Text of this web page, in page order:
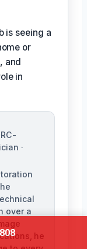
is seeing a
or
and
in
·
over a
he